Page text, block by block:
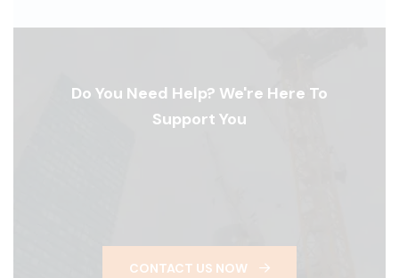
Do You Need Help? We're Here To
Support You
CONTACT US NOW